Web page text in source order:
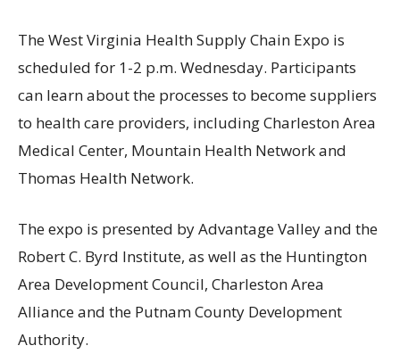
The West Virginia Health Supply Chain Expo is
scheduled for 1-2 p.m. Wednesday. Participants
can learn about the processes to become suppliers
to health care providers, including Charleston Area
Medical Center, Mountain Health Network and
Thomas Health Network.
The expo is presented by Advantage Valley and the
Robert C. Byrd Institute, as well as the Huntington
Area Development Council, Charleston Area
Alliance and the Putnam County Development
Authority.